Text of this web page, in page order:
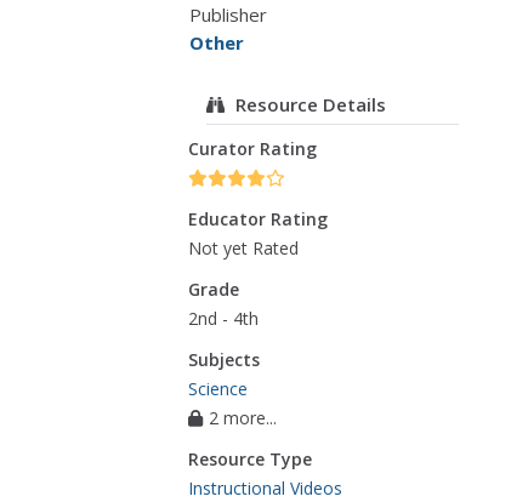
Publisher
Other
Resource Details
Curator Rating
Educator Rating
Not yet Rated
Grade
2nd - 4th
Subjects
Science
2 more...
Resource Type
Instructional Videos